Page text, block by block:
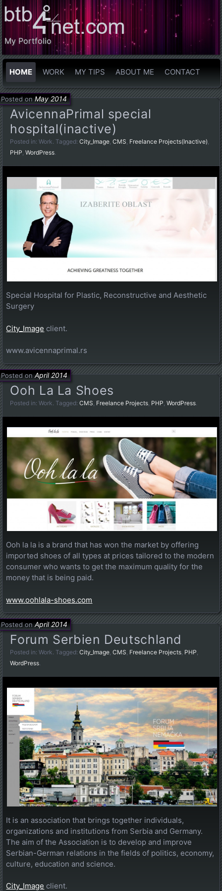
My Portfolio
HOME WORK MY TIPS ABOUT ME CONTACT
AvicennaPrimal special
hospital(inactive)
Posted onMay 2014
Posted in:Work. Tagged:City_Image,CMS, Freelance Projects(Inactive),
PHP,WordPress.
Special Hospital for Plastic, Reconstructive and Aesthetic
Surgery
City_Image client.
www.avicennaprimal.rs
Ooh La La Shoes
Posted onApril 2014
Posted in:Work. Tagged:CMS Freelance Projects PHP ,WordPress.
Ooh la la is a brand that has won the market by offering
imported shoes of all types at prices tailored to the modern
consumer who wants to get the maximum quality for the
money that is being paid.
www.oohlala-shoes.com
Forum Serbien Deutschland
Posted onApril 2014
Posted in:Work. Tagged:City_Image,CMS, Freelance Projects, PHP,
WordPress.
It is an association that brings together individuals,
organizations and institutions from Serbia and Germany.
The aim of the Association is to develop and improve
Serbian-German relations in the fields of politics, economy,
culture, education and science.
City_Image client.